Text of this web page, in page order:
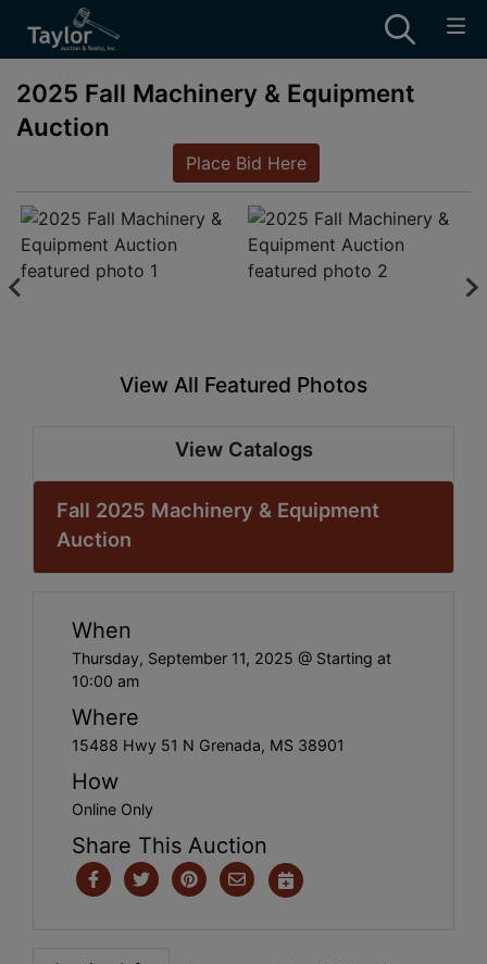
2025 Fall Machinery & Equipment
Auction
Place Bid Here
View All Featured Photos
View Catalogs
Fall 2025 Machinery & Equipment
Auction
When
Thursday, September 11, 2025 @ Starting at
10:00 am
Where
15488 Hwy 51 N Grenada, MS 38901
How
Online Only
Share This Auction